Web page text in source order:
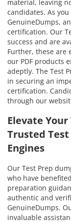
material, leaving
candidates. As
GenuineDumps,
certification. Our
success and are
Further, these are
our PDF products
adeptly. The Test
in securing an
certification.
through our
Elevate
Trusted Test
Engines
Our Test Prep
who have
preparation
authentic and
GenuineDumps.
invaluable